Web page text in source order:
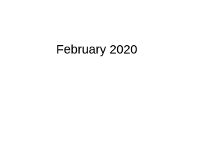
February 2020